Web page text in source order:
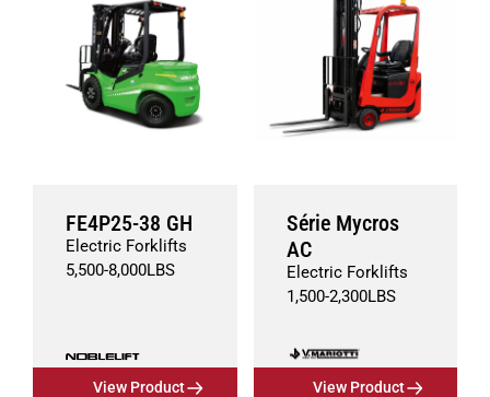
FE4P25-38 GH
Electric Forklifts
5,500-8,000LBS
View Product
Série Mycros
AC
Electric Forklifts
1,500-2,300LBS
View Product